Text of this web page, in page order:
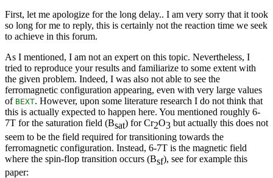
First, let me apologize for the long delay.. I am very sorry that it took
so long for me to reply, this is certainly not the reaction time we seek
to achieve in this forum.
As I mentioned, I am not an expert on this topic. Nevertheless, I
tried to reproduce your results and familiarize to some extent with
the given problem. Indeed, I was also not able to see the
ferromagnetic configuration appearing, even with very large values
of BEXT. However, upon some literature research I do not think that
this is actually expected to happen here. You mentioned roughly 6-
7T for the saturation field (Bsat) for Cr2O3 but actually this does not
seem to be the field required for transitioning towards the
ferromagnetic configuration. Instead, 6-7T is the magnetic field
where the spin-flop transition occurs (Bsf), see for example this
paper: